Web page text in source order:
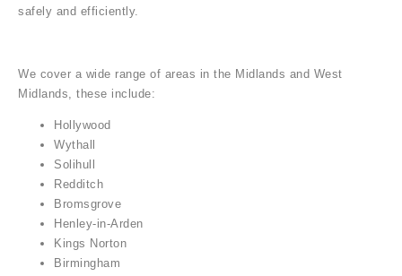
safely and efficiently.
We cover a wide range of areas in the Midlands and West
Midlands, these include:
Hollywood
Wythall
Solihull
Redditch
Bromsgrove
Henley-in-Arden
Kings Norton
Birmingham